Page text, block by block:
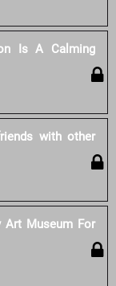
Is A Calming
with other
Art Museum For